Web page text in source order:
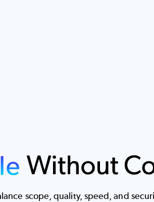
scope, quality, speed, and